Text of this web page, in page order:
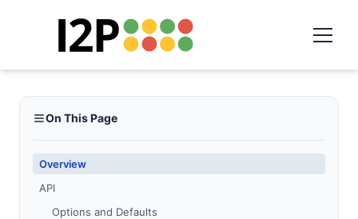
On This Page
Overview
API
Options and Defaults